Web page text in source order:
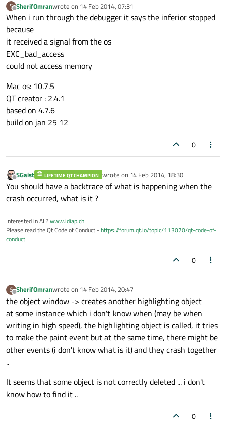
S
Offline
SherifOmranwrote on 14 Feb 2014, 07:31
last edited by
When i run through the debugger it says the inferior stopped
because
it received a signal from the os
EXC_bad_access
could not access memory
Mac os: 10.7.5
QT creator : 2.4.1
based on 4.7.6
build on jan 25 12
0
Offline
SGaist LIFETIME QT CHAMPION wrote on 14 Feb 2014, 18:30
last edited by
You should have a backtrace of what is happening when the
crash occurred, what is it ?
Interested in AI ?www.idiap.ch
Please read the Qt Code of Conduct -https://forum.qt.io/topic/113070/qt-code-of-
conduct
0
S
Offline
SherifOmranwrote on 14 Feb 2014, 20:47
last edited by
the object window -> creates another highlighting object
at some instance which i don't know when (may be when
writing in high speed), the highlighting object is called, it tries
to make the paint event but at the same time, there might be
other events (i don't know what is it) and they crash together
..
It seems that some object is not correctly deleted ... i don't
know how to find it ..
0